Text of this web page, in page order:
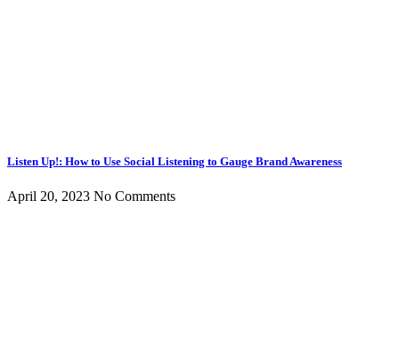
Listen Up!: How to Use Social Listening to Gauge Brand Awareness
April 20, 2023 No Comments